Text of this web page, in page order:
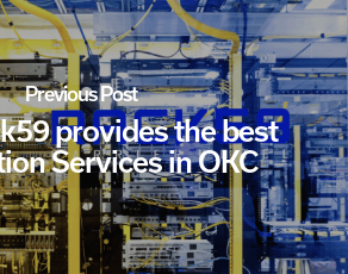
Previous Post
provides the best
Services in OKC